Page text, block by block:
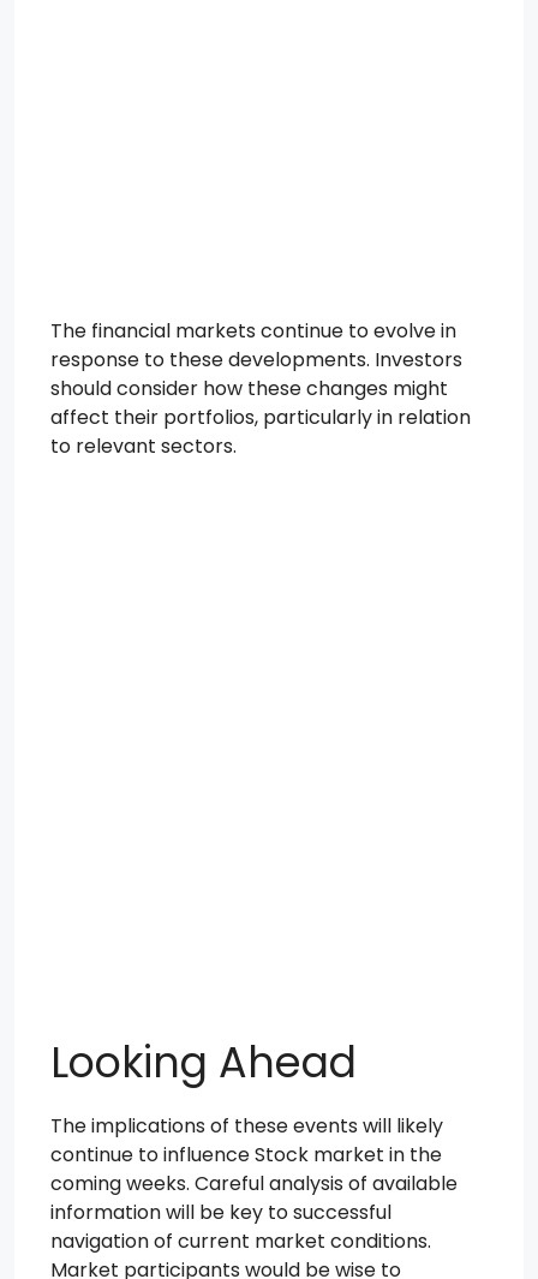
The financial markets continue to evolve in
response to these developments. Investors
should consider how these changes might
affect their portfolios, particularly in relation
to relevant sectors.
Looking Ahead
The implications of these events will likely
continue to influence Stock market in the
coming weeks. Careful analysis of available
information will be key to successful
navigation of current market conditions.
Market participants would be wise to